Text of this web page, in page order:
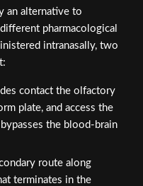
an alternative to
pharmacological
intranasally, two
contact the olfactory
plate, and access the
the blood-brain
route along
terminates in the